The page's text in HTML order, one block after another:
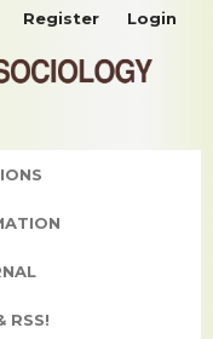
RSS!
Register Login